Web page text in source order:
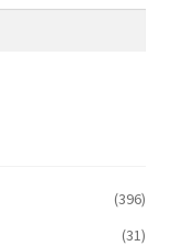
(396)
(31)